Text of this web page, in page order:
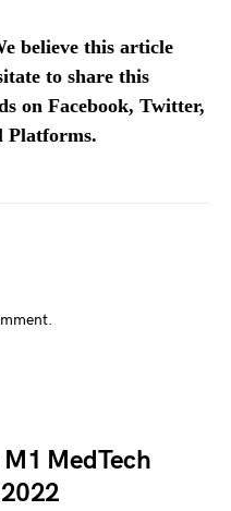
believe this article
to share this
on Facebook, Twitter,
Platforms.
MedTech